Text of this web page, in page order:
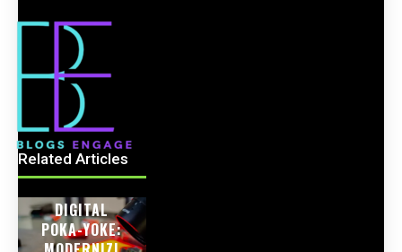
Related Articles
DIGITAL
POKA-YOKE: